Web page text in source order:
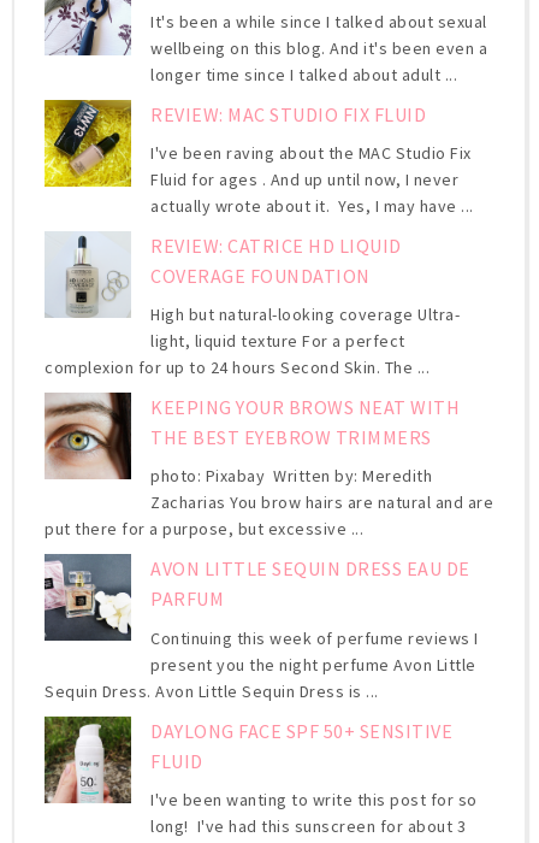
It's been a while since I talked about sexual
wellbeing on this blog. And it's been even a
longer time since I talked about adult ...
REVIEW: MAC STUDIO FIX FLUID
I've been raving about the MAC Studio Fix
Fluid for ages . And up until now, I never
actually wrote about it. Yes, I may have ...
REVIEW: CATRICE HD LIQUID
COVERAGE FOUNDATION
High but natural-looking coverage Ultra-
light, liquid texture For a perfect
complexion for up to 24 hours Second Skin. The ...
KEEPING YOUR BROWS NEAT WITH
THE BEST EYEBROW TRIMMERS
photo: Pixabay Written by: Meredith
Zacharias You brow hairs are natural and are
put there for a purpose, but excessive ...
AVON LITTLE SEQUIN DRESS EAU DE
PARFUM
Continuing this week of perfume reviews I
present you the night perfume Avon Little
Sequin Dress. Avon Little Sequin Dress is ...
DAYLONG FACE SPF 50+ SENSITIVE
FLUID
I've been wanting to write this post for so
long! I've had this sunscreen for about 3